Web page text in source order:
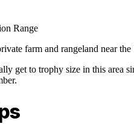
Range
farm and rangeland near
get to trophy size in this area